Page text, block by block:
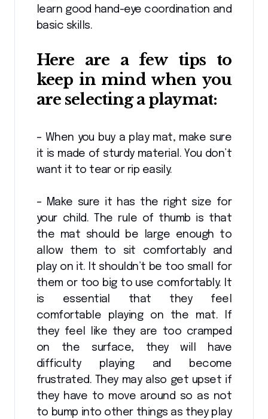
learn good hand-eye coordination and
basic skills.
Here are a few tips to
keep in mind when you
are selecting a playmat:
– When you buy a play mat, make sure
it is made of sturdy material. You don’t
want it to tear or rip easily.
– Make sure it has the right size for
your child. The rule of thumb is that
the mat should be large enough to
allow them to sit comfortably and
play on it. It shouldn’t be too small for
them or too big to use comfortably. It
is essential that they feel
comfortable playing on the mat. If
they feel like they are too cramped
on the surface, they will have
difficulty playing and become
frustrated. They may also get upset if
they have to move around so as not
to bump into other things as they play